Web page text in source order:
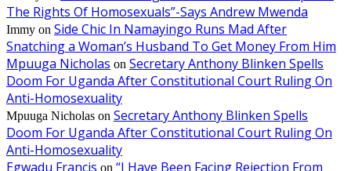
The Rights Of Homosexuals”-Says Andrew Mwenda
Immy on Side Chic In Namayingo Runs Mad After
Snatching a Woman’s Husband To Get Money From Him
Mpuuga Nicholas on Secretary Anthony Blinken Spells
Doom For Uganda After Constitutional Court Ruling On
Anti-Homosexuality
Mpuuga Nicholas on Secretary Anthony Blinken Spells
Doom For Uganda After Constitutional Court Ruling On
Anti-Homosexuality
Egwadu Francis on “I Have Been Facing Rejection From